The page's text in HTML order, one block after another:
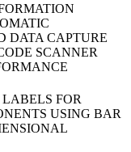
DATA CAPTURE
SCANNER
FOR
USING BAR